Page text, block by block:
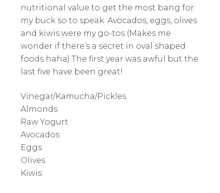
nutritional value to get the most bang for
my buck so to speak. Avocados, eggs, olives
and kiwis were my go-tos (Makes me
wonder if there’s a secret in oval shaped
foods haha) The first year was awful but the
last five have been great!
Vinegar/Kamucha/Pickles
Almonds
Raw Yogurt
Avocados
Eggs
Olives
Kiwis